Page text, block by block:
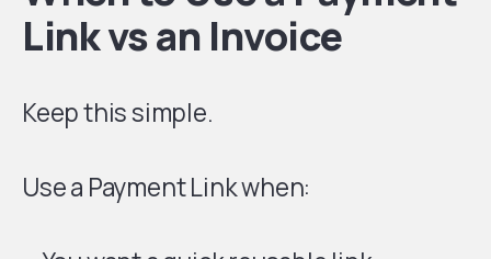
Link vs an Invoice
Keep this simple.
Use a Payment Link when: